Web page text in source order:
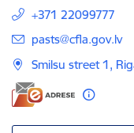
+371 22099777
E-mail:
pasts@cfla.gov.lv
Smilsu street 1,